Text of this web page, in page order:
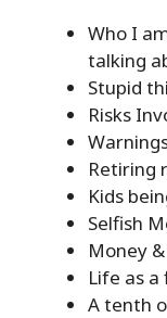
Who I
talking
Stupid
Risks
Retiring
Kids
Selfish
Money
Life as
A tenth